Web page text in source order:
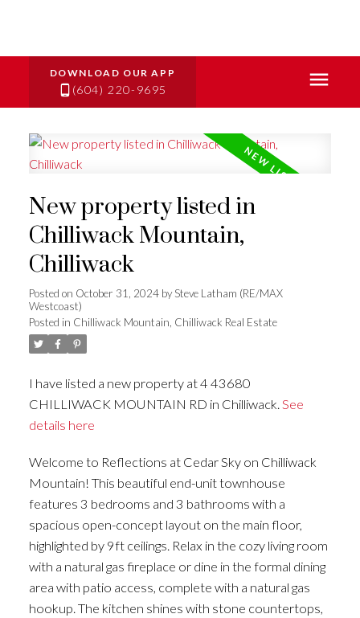
(604) 220-9695
New property listed in
Chilliwack Mountain,
Chilliwack
Posted on October 31, 2024 bySteve Latham (RE/MAX
Westcoast)
Posted in Chilliwack Mountain, Chilliwack Real Estate
I have listed a new property at 4 43680
CHILLIWACK MOUNTAIN RD in Chilliwack. See
details here
Welcome to Reflections at Cedar Sky on Chilliwack
Mountain! This beautiful end-unit townhouse
features 3 bedrooms and 3 bathrooms with a
spacious open-concept layout on the main floor,
highlighted by 9ft ceilings. Relax in the cozy living room
with a natural gas fireplace or dine in the formal dining
area with patio access, complete with a natural gas
hookup. The kitchen shines with stone countertops,